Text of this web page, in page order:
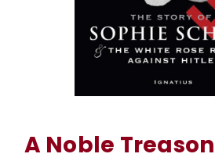
A Noble Treason